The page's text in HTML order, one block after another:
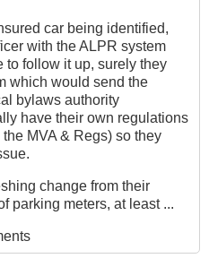
car being identified,
with the ALPR system
to follow it up, surely they
which would send the
bylaws authority
have their own regulations
MVA & Regs) so they
change from their
parking meters, at least ...